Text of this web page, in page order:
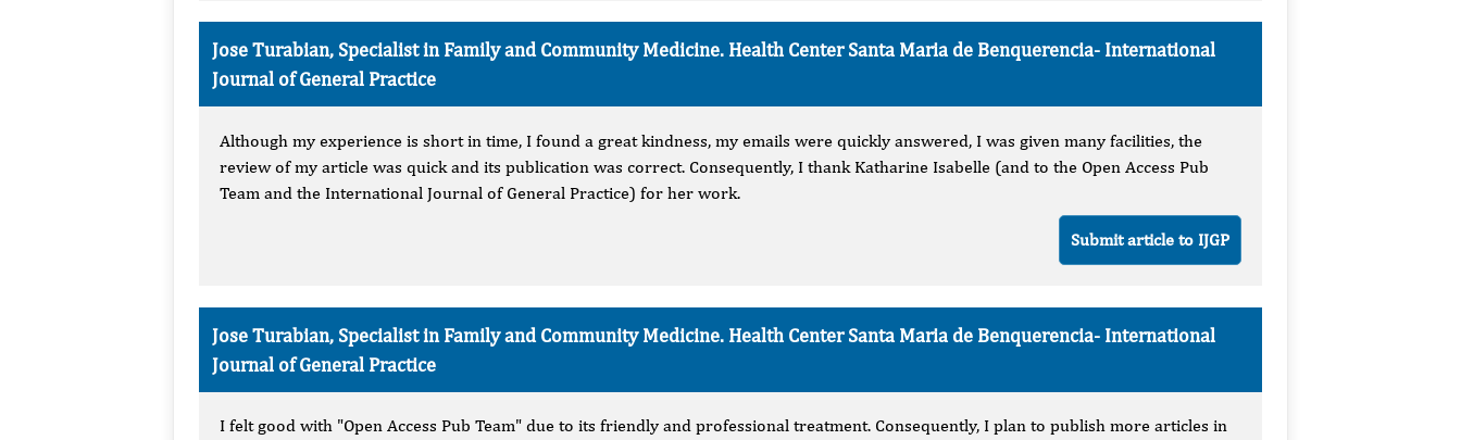
Jose Turabian, Specialist in Family and Community Medicine. Health Center Santa Maria de Benquerencia- International
Journal of General Practice
Although my experience is short in time, I found a great kindness, my emails were quickly answered, I was given many facilities, the
review of my article was quick and its publication was correct. Consequently, I thank Katharine Isabelle (and to the Open Access Pub
Team and the International Journal of General Practice) for her work.
Submit article to IJGP
Jose Turabian, Specialist in Family and Community Medicine. Health Center Santa Maria de Benquerencia- International
Journal of General Practice
I felt good with "Open Access Pub Team" due to its friendly and professional treatment. Consequently, I plan to publish more articles in